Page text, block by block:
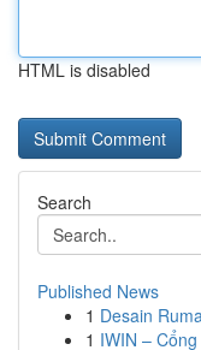
HTML is disabled
Search
Published News
1 Desain
1 IWIN –